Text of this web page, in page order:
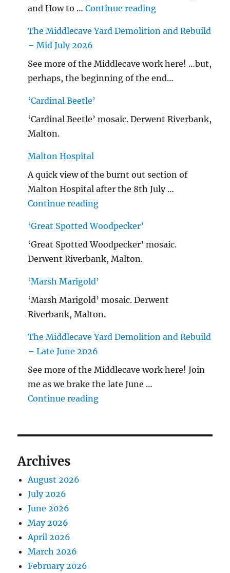
and How to …Continue reading"…String/
The Middlecave Yard Demolition and Rebuild
– Mid July 2026
See more of the Middlecave work here! …but,
perhaps, the beginning of the end…
‘Cardinal Beetle’
‘Cardinal Beetle’ mosaic. Derwent Riverbank,
Malton.
Malton Hospital
A quick view of the burnt out section of
Malton Hospital after the 8th July …
Continue reading"Malton Hospital"
‘Great Spotted Woodpecker’
‘Great Spotted Woodpecker’ mosaic.
Derwent Riverbank, Malton.
‘Marsh Marigold’
‘Marsh Marigold’ mosaic. Derwent
Riverbank, Malton.
The Middlecave Yard Demolition and Rebuild
– Late June 2026
See more of the Middlecave work here! Join
me as we brake the late June …
Continue reading"The Middlecave Yard
Archives
August 2026
July 2026
June 2026
May 2026
April 2026
March 2026
February 2026